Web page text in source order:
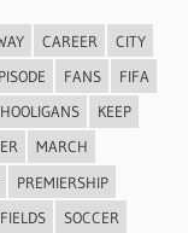
CAREER
CITY
FANS
FIFA
HOOLIGANS
KEEP
MARCH
PREMIERSHIP
SOCCER